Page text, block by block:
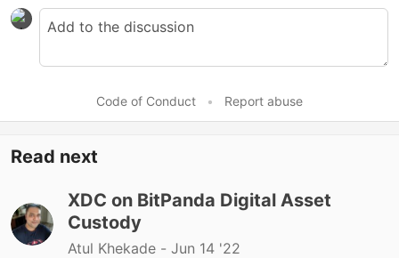
Code of Conduct • Report abuse
Read next
XDC on BitPanda Digital Asset
Custody
Atul Khekade - Jun 14 '22